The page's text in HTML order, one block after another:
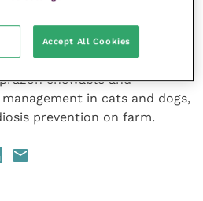
chewable and
in cats and dogs,
prevention on farm.
Accept All Cookies